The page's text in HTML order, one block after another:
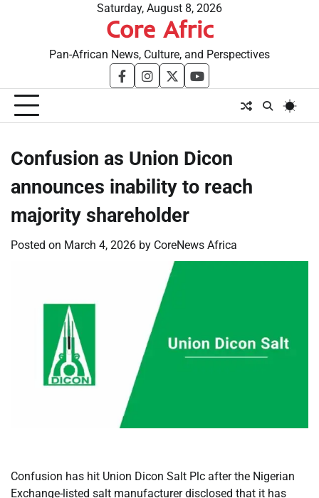
Saturday, August 8, 2026
Core Afric
Pan-African News, Culture, and Perspectives
facebookinstagram
twitteryoutube
Confusion as Union Dicon
announces inability to reach
majority shareholder
Posted on March 4, 2026 by CoreNews Africa
Confusion has hit Union Dicon Salt Plc after the Nigerian
Exchange-listed salt manufacturer disclosed that it has